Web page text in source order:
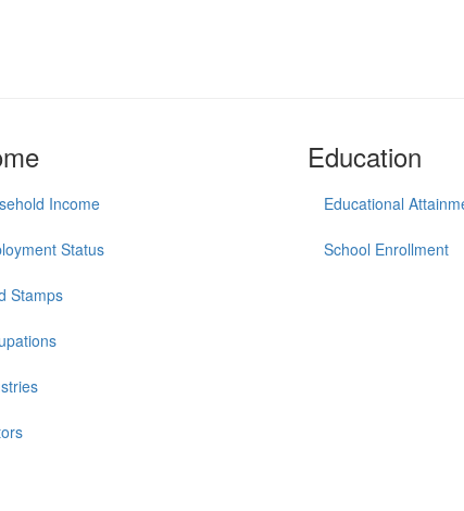
Income
Status
Stamps
Education
Educational
School Enrollment